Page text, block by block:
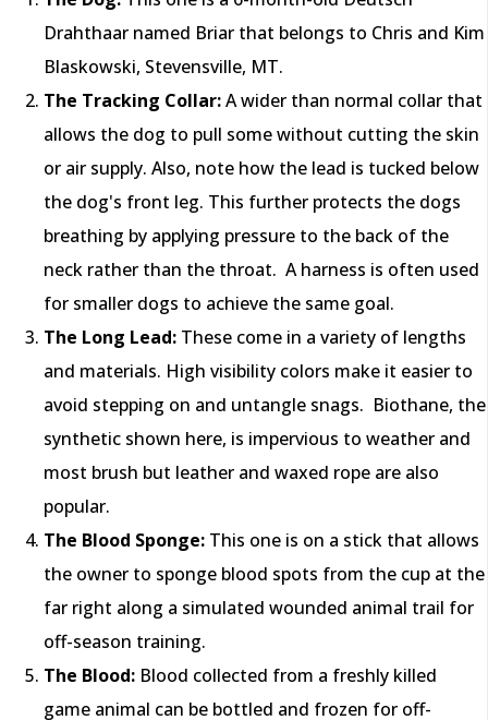
Drahthaar named Briar that belongs to Chris and Kim
Blaskowski, Stevensville, MT.
The Tracking Collar:A wider than normal collar that
allows the dog to pull some without cutting the skin
or air supply. Also, note how the lead is tucked below
the dog's front leg. This further protects the dogs
breathing by applying pressure to the back of the
neck rather than the throat. A harness is often used
for smaller dogs to achieve the same goal.
The Long Lead: These come in a variety of lengths
and materials. High visibility colors make it easier to
avoid stepping on and untangle snags. Biothane, the
synthetic shown here, is impervious to weather and
most brush but leather and waxed rope are also
popular.
The Blood Sponge: This one is on a stick that allows
the owner to sponge blood spots from the cup at the
far right along a simulated wounded animal trail for
off-season training.
The Blood: Blood collected from a freshly killed
game animal can be bottled and frozen for off-